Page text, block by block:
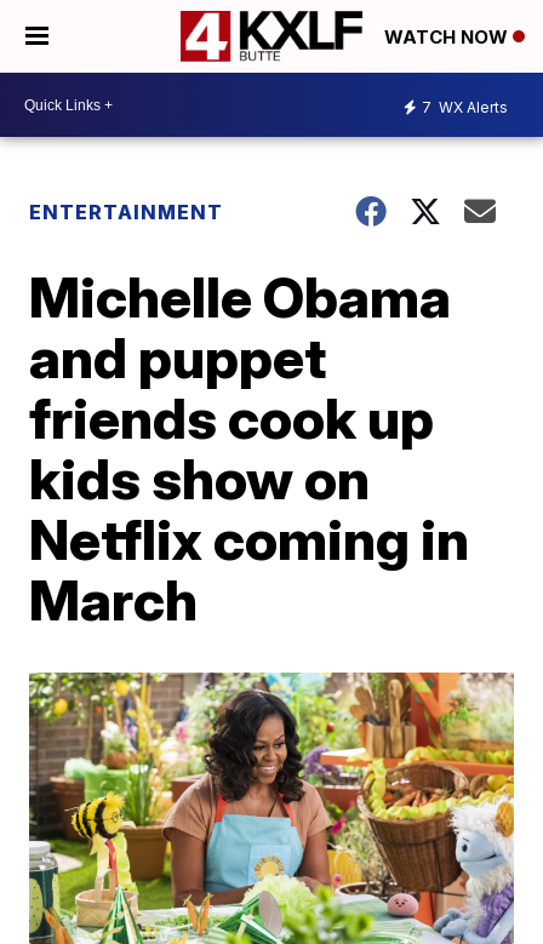
WATCH NOW
7 WX Alerts
ENTERTAINMENT
Michelle Obama
and puppet
friends cook up
kids show on
Netflix coming in
March